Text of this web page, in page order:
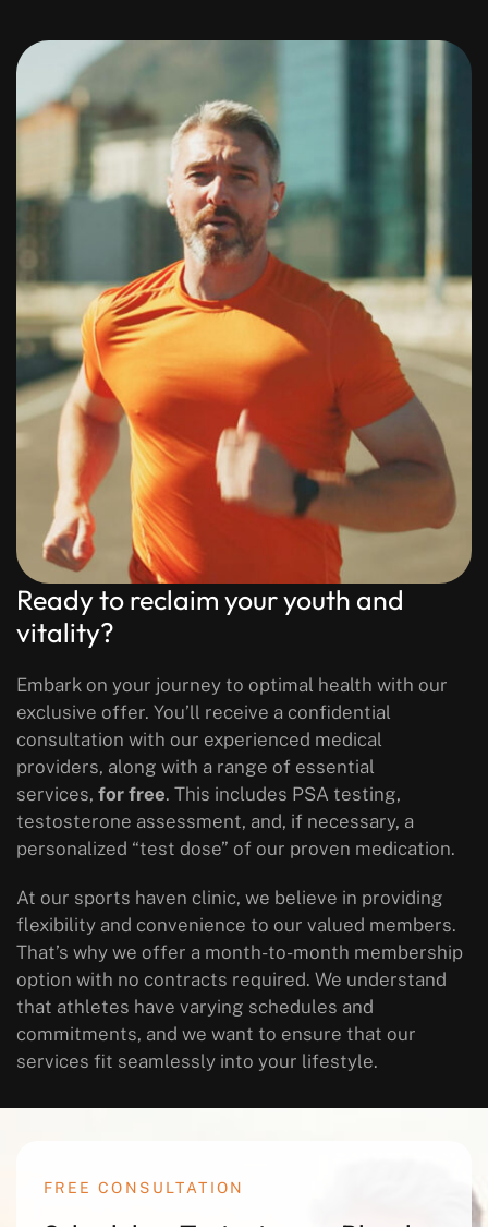
Ready to reclaim your youth and
vitality?
Embark on your journey to optimal health with our
exclusive offer. You’ll receive a confidential
consultation with our experienced medical
providers, along with a range of essential
services, for free. This includes PSA testing,
testosterone assessment, and, if necessary, a
personalized “test dose” of our proven medication.
At our sports haven clinic, we believe in providing
flexibility and convenience to our valued members.
That’s why we offer a month-to-month membership
option with no contracts required. We understand
that athletes have varying schedules and
commitments, and we want to ensure that our
services fit seamlessly into your lifestyle.
FREE CONSULTATION